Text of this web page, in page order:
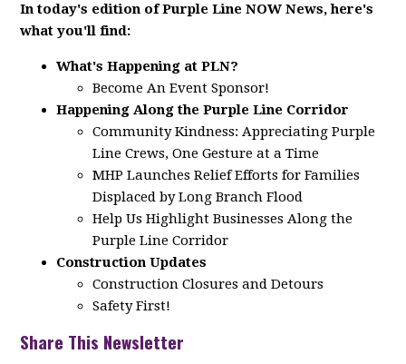
In today's edition of Purple Line NOW News, here's
what you'll find:
What's Happening at PLN?
Become An Event Sponsor!
Happening Along the Purple Line Corridor
Community Kindness: Appreciating Purple
Line Crews, One Gesture at a Time
MHP Launches Relief Efforts for Families
Displaced by Long Branch Flood
Help Us Highlight Businesses Along the
Purple Line Corridor
Construction Updates
Construction Closures and Detours
Safety First!
Share This Newsletter